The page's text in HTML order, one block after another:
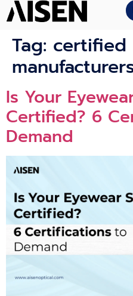
Tag: certified
Is Your
Certified? 6
Demand